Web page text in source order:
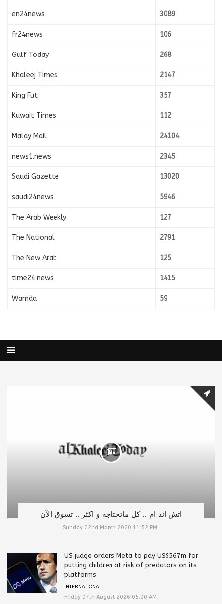
en24news 3089
fr24news 106
Gulf Today 268
Khaleej Times 2147
King Fut 357
Kuwait Times 112
Malay Mail 24104
news1.news 2345
Saudi Gazette 13020
saudi24news 5946
The Arab Weekly 127
The National 2791
The New Arab 125
time24.news 1415
Wamda 59
اتش اند ام .. كل ماتحتاجه و اكثر .. تسوق الآن
Sunday 22nd March 2020 11:52 PM
US judge orders Meta to pay US$567m for
putting children at risk of predators on its
platforms
INTERNATIONAL
Friday 07th August 2026 05:00 AM